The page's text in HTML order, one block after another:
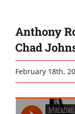
Anthony
Chad
February 18th,